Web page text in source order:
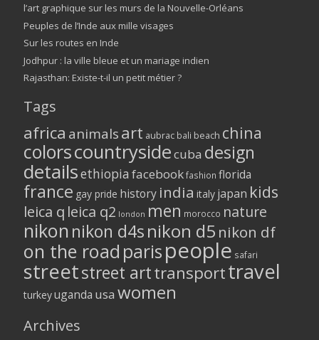
l’art graphique sur les murs de la Nouvelle-Orléans
Peuples de l’Inde aux mille visages
Sur les routes en Inde
Jodhpur : la ville bleue et un mariage indien
Rajasthan: Existe-t-il un petit métier ?
Tags
africa animalsart aubrac bali beach china
colorscountrysidecuba design
detailsethiopia facebook fashion florida
france gay pride history india italy japan kids
leica q leica q2 london men morocco nature
nikon nikon d4snikon d5 nikon df
on the road parispeople safari
streetstreet arttransporttravel
turkeyuganda usa women
Archives